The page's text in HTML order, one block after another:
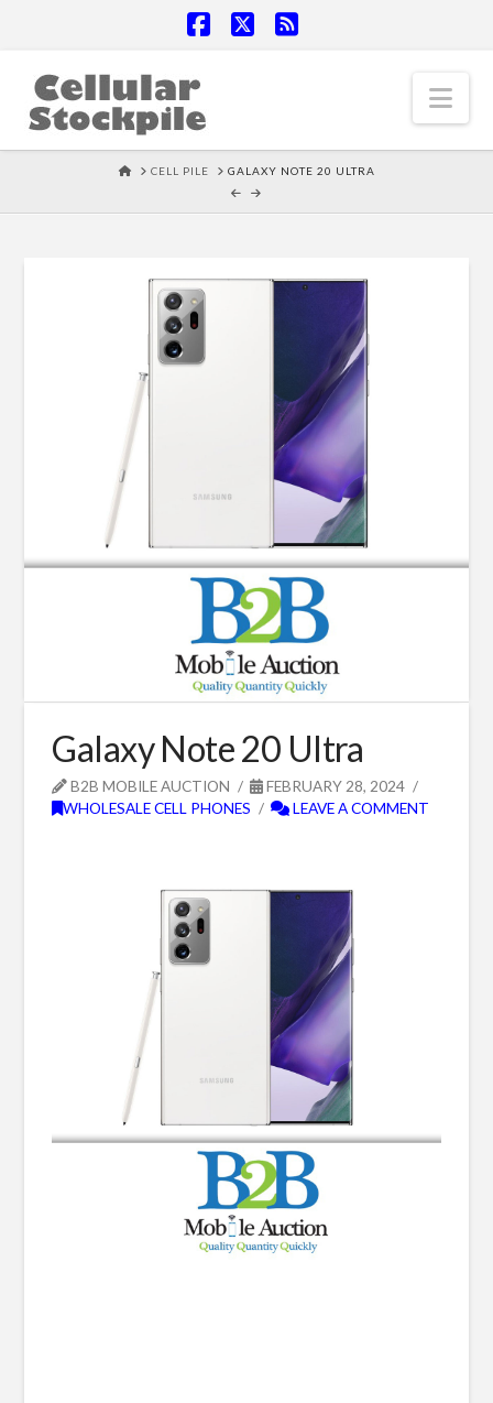
HOMECELL PILE GALAXY NOTE 20 ULTRA
Galaxy Note 20 Ultra
B2B MOBILE AUCTION
FEBRUARY 28, 2024
WHOLESALE CELL PHONES
LEAVE A COMMENT